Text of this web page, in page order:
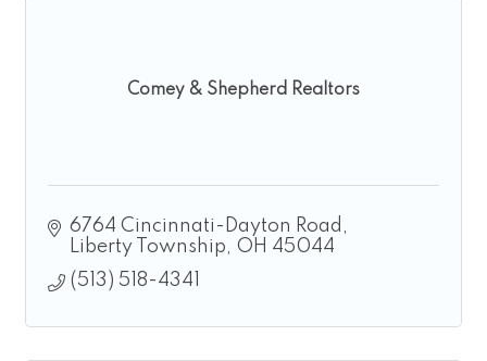
Comey & Shepherd Realtors
6764 Cincinnati-Dayton Road
Liberty Township
OH 45044
(513) 518-4341